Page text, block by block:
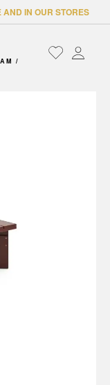
IN OUR STORES
/